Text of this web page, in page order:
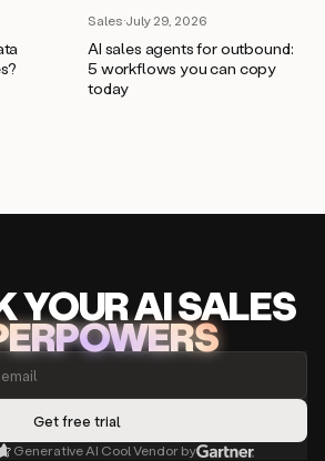
Sales·July 29, 2026
AI sales agents for outbound:
5 workflows you can copy
today
YOUR AISALES
Generative AI Cool Vendor by